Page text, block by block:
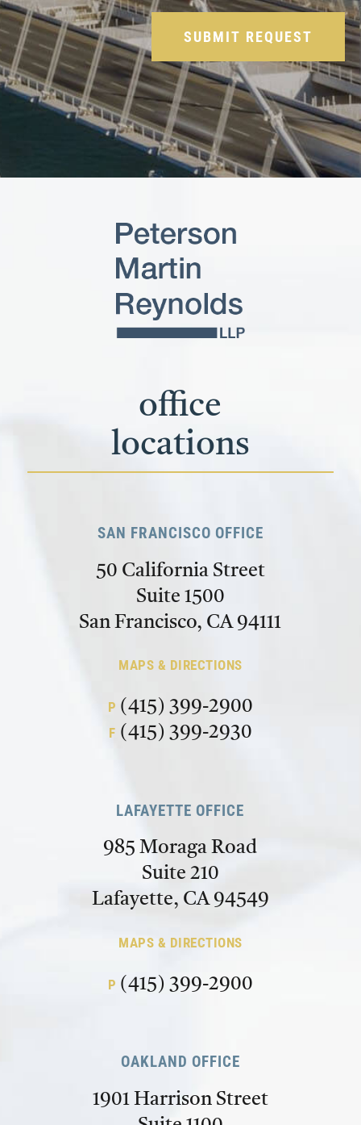
Please leave this field empty.
office
locations
SAN FRANCISCO OFFICE
50 California Street
Suite 1500
San Francisco, CA 94111
MAPS & DIRECTIONS
P (415) 399-2900
F (415) 399-2930
LAFAYETTE OFFICE
985 Moraga Road
Suite 210
Lafayette, CA 94549
MAPS & DIRECTIONS
P (415) 399-2900
OAKLAND OFFICE
1901 Harrison Street